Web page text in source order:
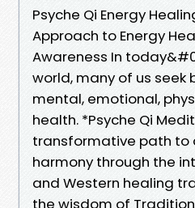
Psyche Qi Energy
Approach to Energy
Awareness In
world, many of us seek
mental, emotional,
health. *Psyche Qi
transformative path to
harmony through the
and Western healing
the wisdom of